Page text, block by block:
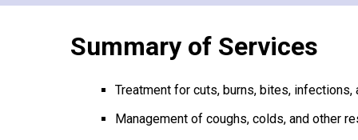
Summary of Services
Treatment for cuts, burns, bites,
Management of coughs, colds, and other